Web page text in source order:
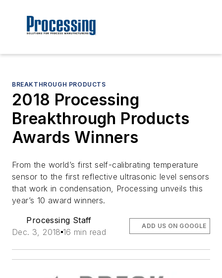
BREAKTHROUGH PRODUCTS
2018 Processing
Breakthrough Products
Awards Winners
From the world’s first self-calibrating temperature
sensor to the first reflective ultrasonic level sensors
that work in condensation, Processing unveils this
year’s 10 award winners.
Processing Staff
Dec. 3, 2018 16 min read
ADD US ON GOOGLE